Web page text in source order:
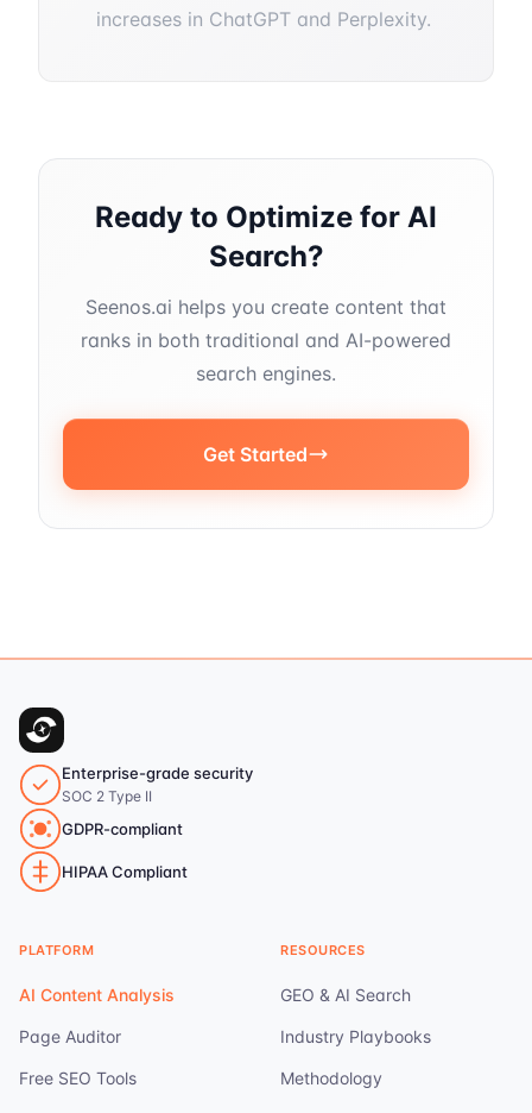
increases in ChatGPT and Perplexity.
Ready to Optimize for AI
Search?
Seenos.ai helps you create content that
ranks in both traditional and AI-powered
search engines.
Get Started
Enterprise-grade security
SOC 2 Type II
GDPR-compliant
HIPAA Compliant
PLATFORM
AI Content Analysis
Page Auditor
Free SEO Tools
RESOURCES
GEO & AI Search
Industry Playbooks
Methodology